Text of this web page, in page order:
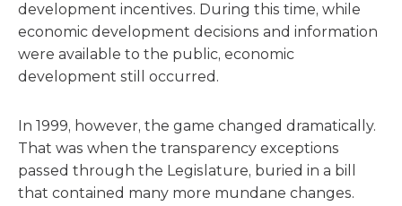
development incentives. During this time, while
economic development decisions and information
were available to the public, economic
development still occurred.
In 1999, however, the game changed dramatically.
That was when the transparency exceptions
passed through the Legislature, buried in a bill
that contained many more mundane changes.